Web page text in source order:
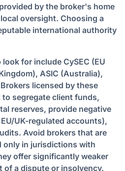
by the broker's home
oversight. Choosing a
international authority
for include CySEC (EU
ASIC (Australia),
licensed by these
segregate client funds,
reserves, provide negative
UK-regulated accounts),
Avoid brokers that are
only in jurisdictions with
offer significantly weaker
of a dispute or insolvency.